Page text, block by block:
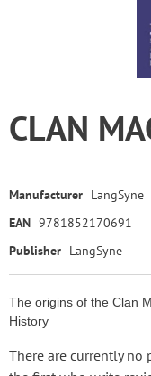
CLAN
Manufacturer LangSyne
EAN 9781852170691
Publisher LangSyne
The origins of the Clan
History
There are currently no